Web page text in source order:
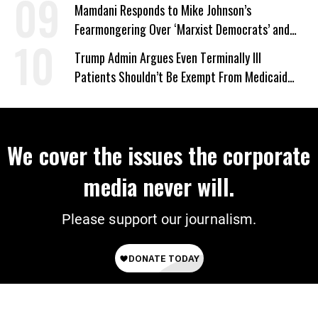
Mamdani Responds to Mike Johnson’s
Fearmongering Over ‘Marxist Democrats’ and
‘Mini-Mamdanis’ After El-Sayed Win
Trump Admin Argues Even Terminally Ill
Patients Shouldn’t Be Exempt From Medicaid
We cover the issues the corporate
media never will.
Please support our journalism.